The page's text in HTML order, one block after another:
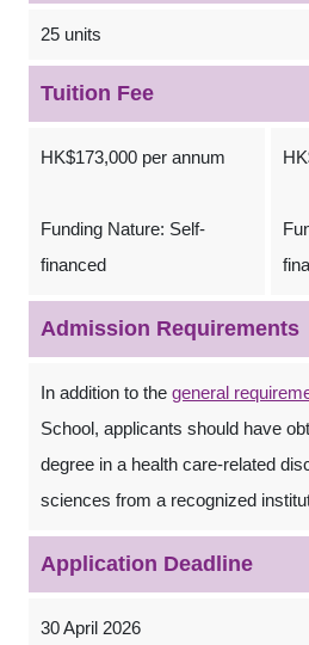
25 units
Tuition Fee
HK$173,000 per annum
Funding Nature: Self-
financed
Admission Requirements
In addition to the general
School, applicants should have
degree in a health care-related
sciences from a recognized
Application Deadline
30 April 2026